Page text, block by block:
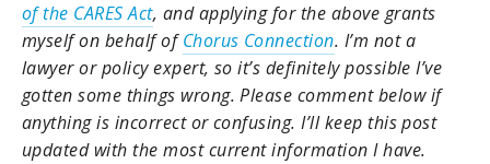
of the CARES Act, and applying for the above grants
myself on behalf ofChorus Connection. I’m not a
lawyer or policy expert, so it’s definitely possible I’ve
gotten some things wrong. Please comment below if
anything is incorrect or confusing. I’ll keep this post
updated with the most current information I have.